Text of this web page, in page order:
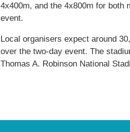
4x400m, and the 4x800m for both
event.
Local organisers expect around
over the two-day event. The
Thomas A. Robinson National